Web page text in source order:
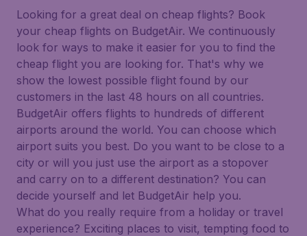
Looking for a great deal on cheap flights? Book
your cheap flights on BudgetAir. We continuously
look for ways to make it easier for you to find the
cheap flight you are looking for. That's why we
show the lowest possible flight found by our
customers in the last 48 hours on all countries.
BudgetAir offers flights to hundreds of different
airports around the world. You can choose which
airport suits you best. Do you want to be close to a
city or will you just use the airport as a stopover
and carry on to a different destination? You can
decide yourself and let BudgetAir help you.
What do you really require from a holiday or travel
experience? Exciting places to visit, tempting food to